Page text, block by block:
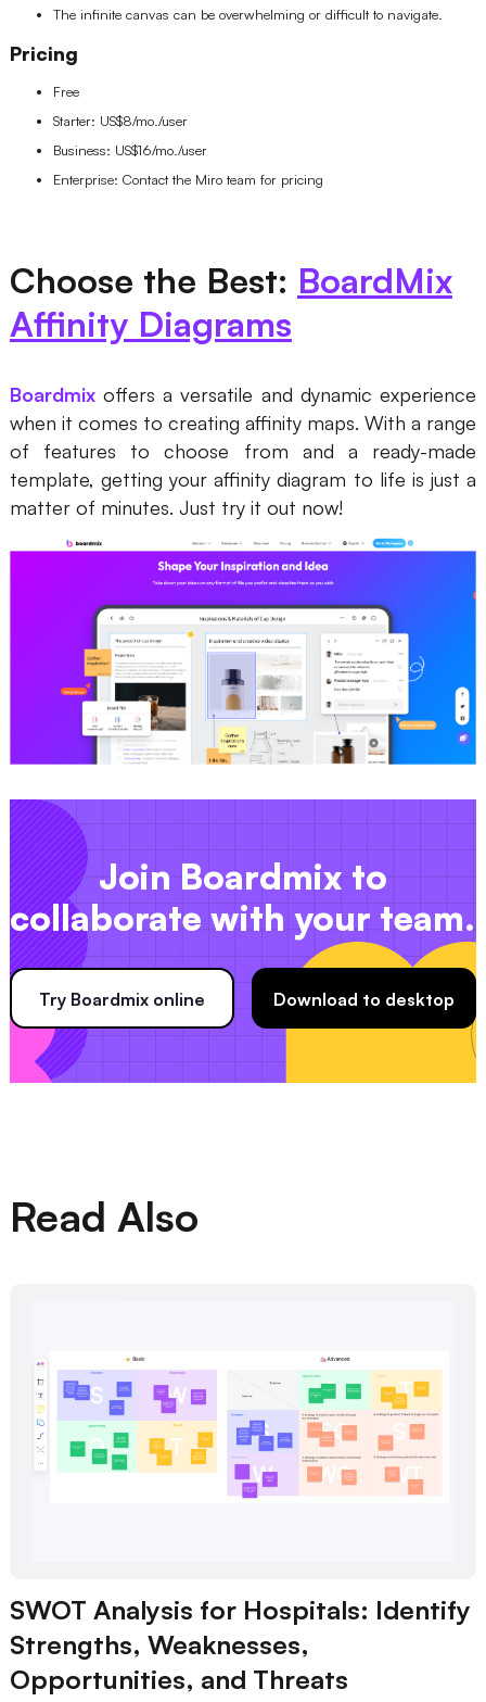
The infinite canvas can be overwhelming or difficult to navigate.
Pricing
Free
Starter: US$8/mo./user
Business: US$16/mo./user
Enterprise: Contact the Miro team for pricing
Choose the Best: BoardMix
Affinity Diagrams
Boardmixoffers a versatile and dynamic experience
when it comes to creating affinity maps. With a range
of features to choose from and a ready-made
template, getting your affinity diagram to life is just a
matter of minutes. Just try it out now!
Join Boardmix to
collaborate with your team.
Try Boardmix online Download to desktop
Read Also
SWOT Analysis for Hospitals: Identify
Strengths, Weaknesses,
Opportunities, and Threats